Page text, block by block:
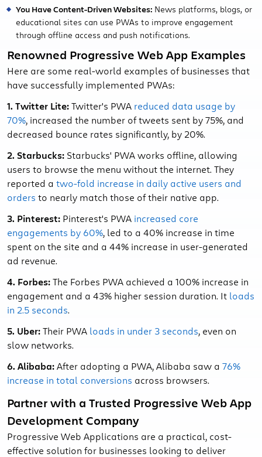
You Have Content-Driven Websites: News platforms, blogs, or
educational sites can use PWAs to improve engagement
through offline access and push notifications.
Renowned Progressive Web App Examples
Here are some real-world examples of businesses that
have successfully implemented PWAs:
1. Twitter Lite:Twitter's PWA reduced data usage by
70%, increased the number of tweets sent by 75%, and
decreased bounce rates significantly, by 20%.
2. Starbucks: Starbucks' PWA works offline, allowing
users to browse the menu without the internet. They
reported a two-fold increase in daily active users and
orders to nearly match those of their native app.
3. Pinterest: Pinterest's PWA increased core
engagements by 60%, led to a 40% increase in time
spent on the site and a 44% increase in user-generated
ad revenue.
4. Forbes:The Forbes PWA achieved a 100% increase in
engagement and a 43% higher session duration. It loads
in 2.5 seconds.
5. Uber:Their PWA loads in under 3 seconds, even on
slow networks.
6. Alibaba:After adopting a PWA, Alibaba saw a 76%
increase in total conversions across browsers.
Partner with a Trusted Progressive Web App
Development Company
Progressive Web Applications are a practical, cost-
effective solution for businesses looking to deliver